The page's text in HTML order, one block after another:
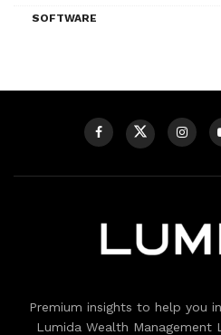
SOFTWARE
Premium insights to help you
Lumida Wealth Management